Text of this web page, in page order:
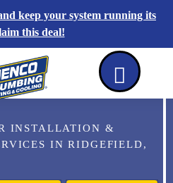
keep your system running its
this deal!
Coupons Contact Us
INSTALLATION &
IN RIDGEFIELD,